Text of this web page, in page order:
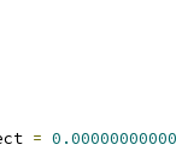
=